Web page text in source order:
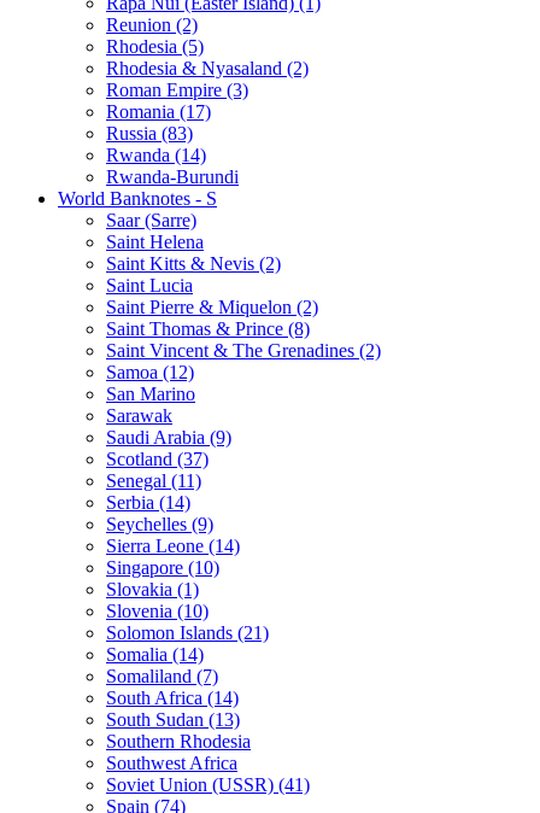
Reunion (2)
Rhodesia (5)
Rhodesia & Nyasaland (2)
Roman Empire (3)
Romania (17)
Russia (83)
Rwanda (14)
Rwanda-Burundi
World Banknotes - S
Saar (Sarre)
Saint Helena
Saint Kitts & Nevis (2)
Saint Lucia
Saint Pierre & Miquelon (2)
Saint Thomas & Prince (8)
Saint Vincent & The Grenadines (2)
Samoa (12)
San Marino
Sarawak
Saudi Arabia (9)
Scotland (37)
Senegal (11)
Serbia (14)
Seychelles (9)
Sierra Leone (14)
Singapore (10)
Slovakia (1)
Slovenia (10)
Solomon Islands (21)
Somalia (14)
Somaliland (7)
South Africa (14)
South Sudan (13)
Southern Rhodesia
Southwest Africa
Soviet Union (USSR) (41)
Spain (74)